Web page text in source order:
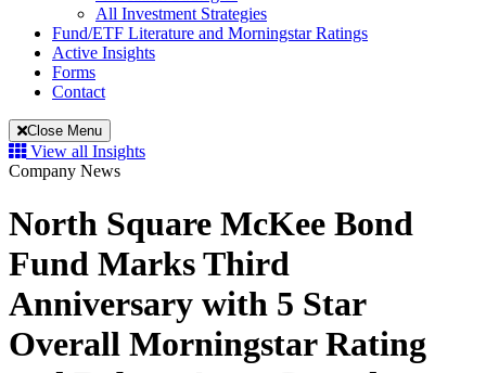
All Investment Strategies
Fund/ETF Literature and Morningstar Ratings
Active Insights
Forms
Contact
Close Menu
View all Insights
Company News
North Square McKee Bond
Fund Marks Third
Anniversary with 5 Star
Overall Morningstar Rating